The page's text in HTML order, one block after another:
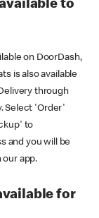
to
on DoorDash,
is also available
through
Select 'Order'
to
and you will be
our app.
for